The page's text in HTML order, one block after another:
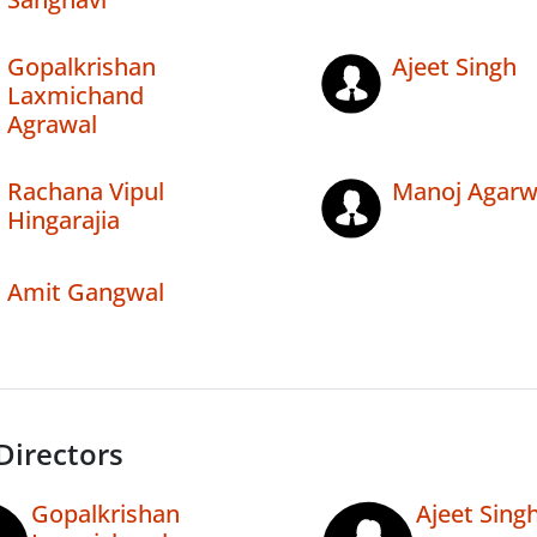
Gopalkrishan
Laxmichand
Agrawal
Ajeet Singh
Rachana Vipul
Hingarajia
Manoj
Amit Gangwal
Gopalkrishan
Ajeet